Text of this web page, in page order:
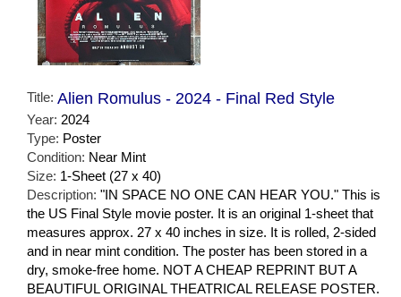
Title: Alien Romulus - 2024 - Final Red Style
Year: 2024
Type: Poster
Condition: Near Mint
Size: 1-Sheet (27 x 40)
Description: "IN SPACE NO ONE CAN HEAR YOU." This is
the US Final Style movie poster. It is an original 1-sheet that
measures approx. 27 x 40 inches in size. It is rolled, 2-sided
and in near mint condition. The poster has been stored in a
dry, smoke-free home. NOT A CHEAP REPRINT BUT A
BEAUTIFUL ORIGINAL THEATRICAL RELEASE POSTER.